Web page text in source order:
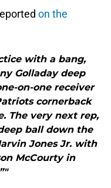
on the
with a bang,
Golladay deep
on-one receiver
cornerback
The very next rep,
ball down the
Jones Jr. with
McCourty in